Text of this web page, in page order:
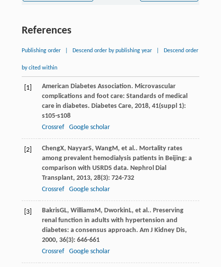
References
Publishing order Descend order by publishing year Descend order
by cited within
[1]
American Diabetes Association. Microvascular
complications and foot care: Standards of medical
care in diabetes. Diabetes Care, 2018, 41(suppl 1):
s105-s108
Crossref
Google scholar
[2] ChengX, NayyarS, WangM , et al.. Mortality rates
among prevalent hemodialysis patients in Beijing: a
comparison with USRDS data. Nephrol Dial
Transplant, 2013, 28(3): 724-732
Crossref
Google scholar
[3] BakrisGL, WilliamsM , Dworkin L, et al.. Preserving
renal function in adults with hypertension and
diabetes: a consensus approach. Am J Kidney Dis,
2000, 36(3): 646-661
Crossref
Google scholar